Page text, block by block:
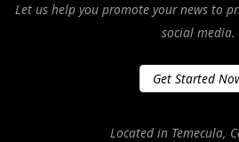
Let us help you promote your news to
social media.
Get Started
Located in Temecula,